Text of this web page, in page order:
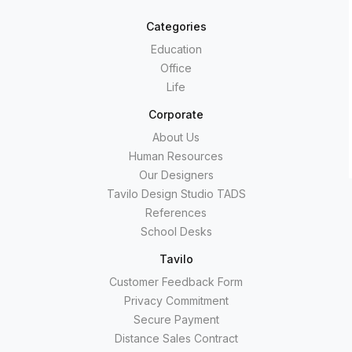
Categories
Education
Office
Life
Corporate
About Us
Human Resources
Our Designers
Tavilo Design Studio TADS
References
School Desks
Tavilo
Customer Feedback Form
Privacy Commitment
Secure Payment
Distance Sales Contract